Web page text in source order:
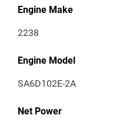
Engine Make
2238
Engine Model
SA6D102E-2A
Net Power